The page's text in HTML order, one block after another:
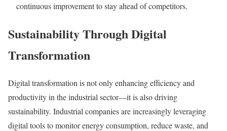
continuous improvement to stay ahead of competitors.
Sustainability Through Digital
Transformation
Digital transformation is not only enhancing efficiency and
productivity in the industrial sector—it is also driving
sustainability. Industrial companies are increasingly leveraging
digital tools to monitor energy consumption, reduce waste, and